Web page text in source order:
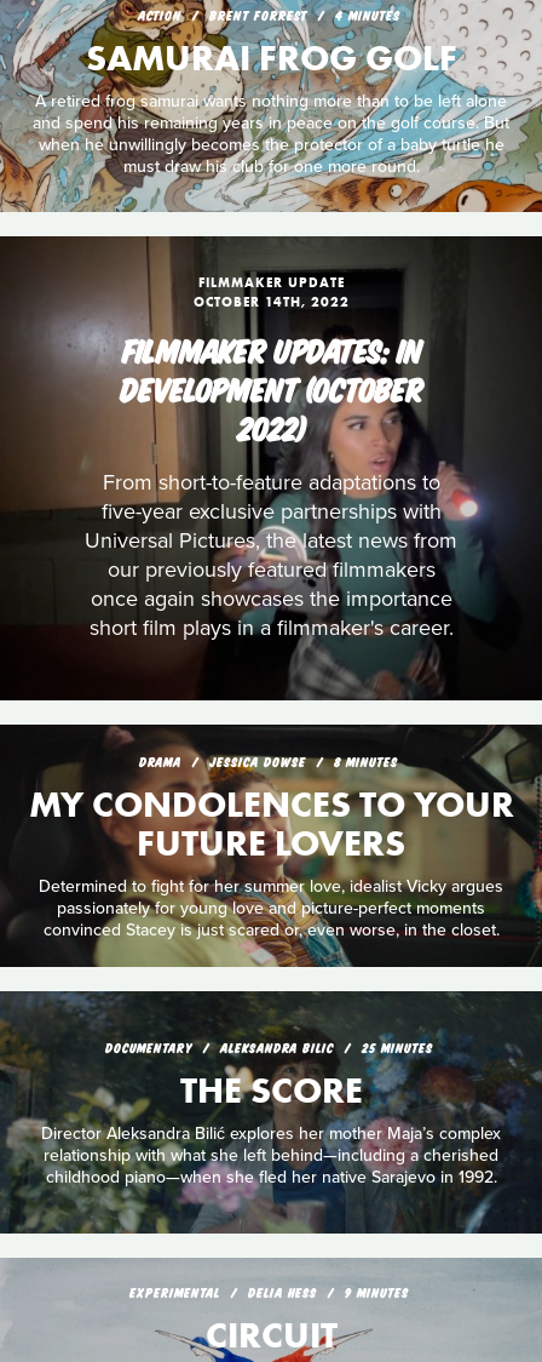
ACTION BRENT FORREST 4 MINUTES
SAMURAI FROG GOLF
A retired frog samurai wants nothing more than to be left alone
and spend his remaining years in peace on the golf course. But
when he unwillingly becomes the protector of a baby turtle he
must draw his club for one more round.
FILMMAKER UPDATE
OCTOBER 14TH, 2022
FILMMAKER UPDATES: IN
DEVELOPMENT (OCTOBER
2022)
From short-to-feature adaptations to
five-year exclusive partnerships with
Universal Pictures, the latest news from
our previously featured filmmakers
once again showcases the importance
short film plays in a filmmaker's career.
DRAMA JESSICA DOWSE 8 MINUTES
MY CONDOLENCES TO YOUR
FUTURE LOVERS
Determined to fight for her summer love, idealist Vicky argues
passionately for young love and picture-perfect moments
convinced Stacey is just scared or, even worse, in the closet.
DOCUMENTARY ALEKSANDRA BILIC 25 MINUTES
THE SCORE
Director Aleksandra Bilić explores her mother Maja’s complex
relationship with what she left behind—including a cherished
childhood piano—when she fled her native Sarajevo in 1992.
EXPERIMENTAL DELIA HESS 9 MINUTES
CIRCUIT